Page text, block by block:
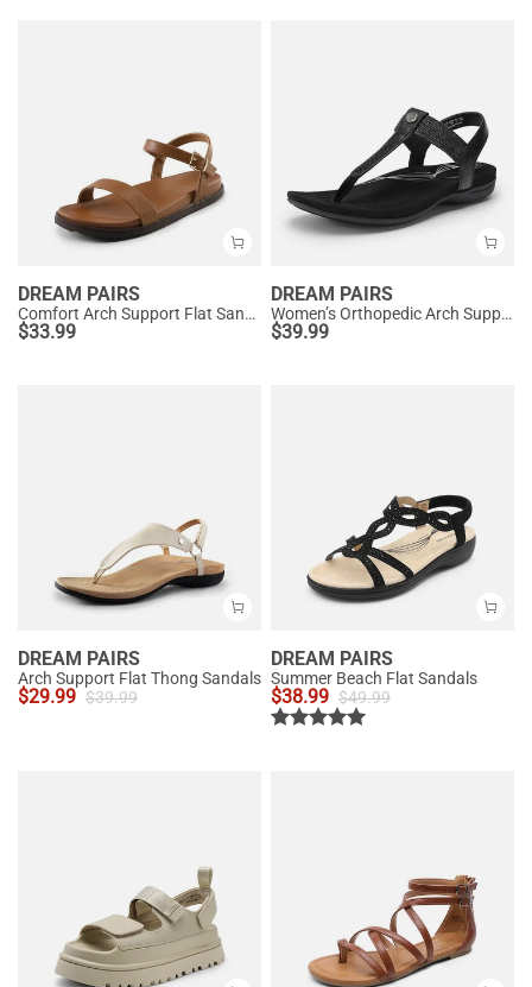
DREAM PAIRS
Comfort Arch Support Flat Sandals
$33.99
DREAM PAIRS
Women’s Orthopedic Arch Support Sandals
$39.99
DREAM PAIRS
Arch Support Flat Thong Sandals
$29.99 $39.99
DREAM PAIRS
Summer Beach Flat Sandals
$38.99 $49.99